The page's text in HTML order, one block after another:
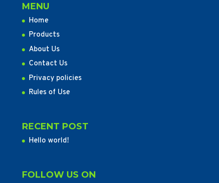
MENU
Home
Products
About Us
Contact Us
Privacy policies
Rules of Use
RECENT POST
Hello world!
FOLLOW US ON